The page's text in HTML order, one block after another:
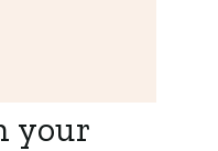
your